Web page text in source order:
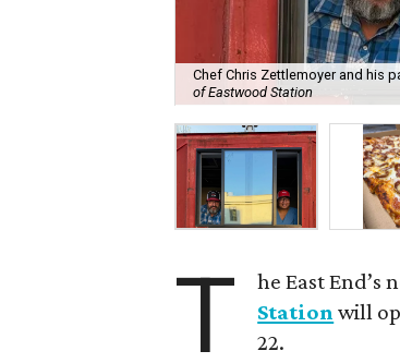
Chef Chris Zettlemoyer and his
of Eastwood Station
T he East End’s
Station will
22.